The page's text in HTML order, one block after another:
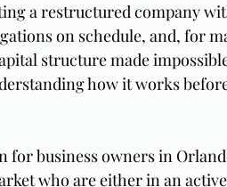
a restructured company
on schedule, and, for
structure made
how it works
for business owners in
who are either in an